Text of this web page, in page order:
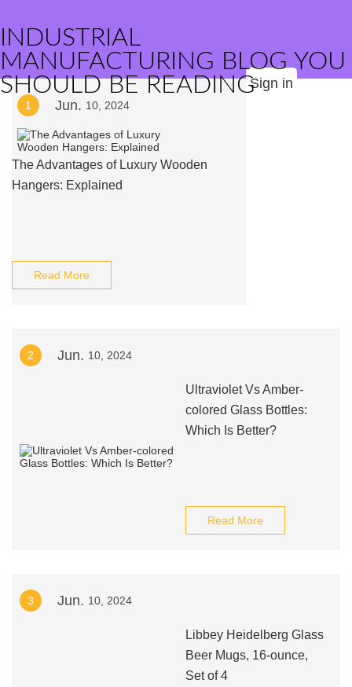
INDUSTRIAL
MANUFACTURING BLOG YOU
SHOULD BE READINGSign in
1 Jun. 10, 2024
The Advantages of Luxury Wooden
Hangers: Explained
Read More
2 Jun. 10, 2024
Ultraviolet Vs Amber-
colored Glass Bottles:
Which Is Better?
Read More
3 Jun. 10, 2024
Libbey Heidelberg Glass
Beer Mugs, 16-ounce,
Set of 4